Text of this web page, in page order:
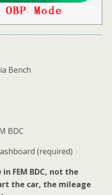
Bench
BDC
(required)
FEM BDC, not the
the car, the mileage